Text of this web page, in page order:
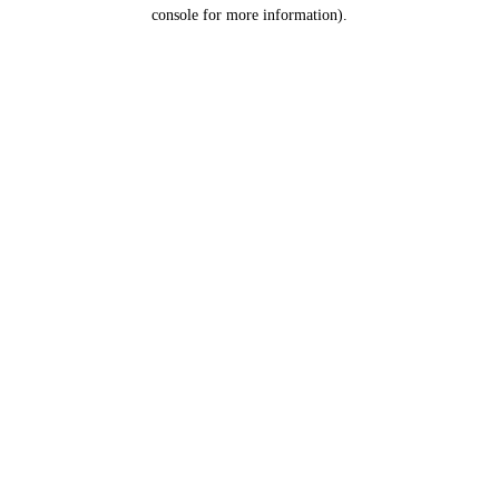
console for more information).